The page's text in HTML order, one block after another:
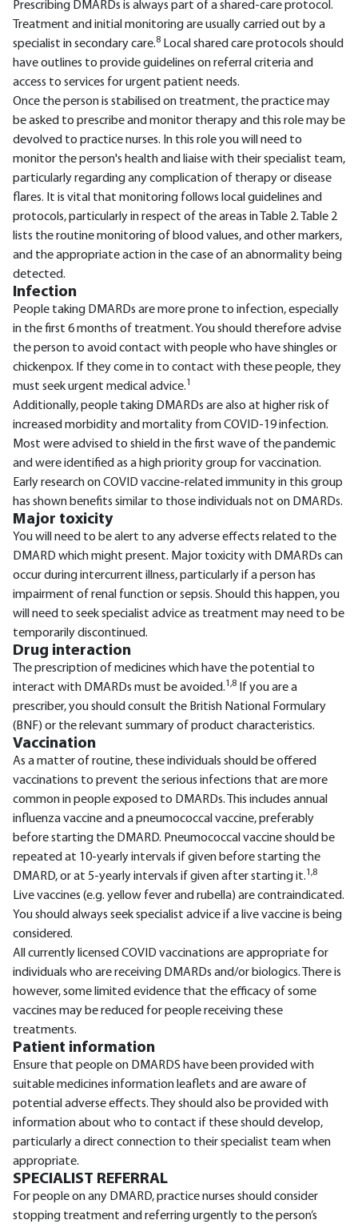
Prescribing DMARDs is always part of a shared-care protocol.
Treatment and initial monitoring are usually carried out by a
specialist in secondary care.8 Local shared care protocols should
have outlines to provide guidelines on referral criteria and
access to services for urgent patient needs.
Once the person is stabilised on treatment, the practice may
be asked to prescribe and monitor therapy and this role may be
devolved to practice nurses. In this role you will need to
monitor the person's health and liaise with their specialist team,
particularly regarding any complication of therapy or disease
flares. It is vital that monitoring follows local guidelines and
protocols, particularly in respect of the areas in Table 2. Table 2
lists the routine monitoring of blood values, and other markers,
and the appropriate action in the case of an abnormality being
detected.
Infection
People taking DMARDs are more prone to infection, especially
in the first 6 months of treatment. You should therefore advise
the person to avoid contact with people who have shingles or
chickenpox. If they come in to contact with these people, they
must seek urgent medical advice.1
Additionally, people taking DMARDs are also at higher risk of
increased morbidity and mortality from COVID-19 infection.
Most were advised to shield in the first wave of the pandemic
and were identified as a high priority group for vaccination.
Early research on COVID vaccine-related immunity in this group
has shown benefits similar to those individuals not on DMARDs.
Major toxicity
You will need to be alert to any adverse effects related to the
DMARD which might present. Major toxicity with DMARDs can
occur during intercurrent illness, particularly if a person has
impairment of renal function or sepsis. Should this happen, you
will need to seek specialist advice as treatment may need to be
temporarily discontinued.
Drug interaction
The prescription of medicines which have the potential to
interact with DMARDs must be avoided.1,8
If you are a
prescriber, you should consult the British National Formulary
(BNF) or the relevant summary of product characteristics.
Vaccination
As a matter of routine, these individuals should be offered
vaccinations to prevent the serious infections that are more
common in people exposed to DMARDs. This includes annual
influenza vaccine and a pneumococcal vaccine, preferably
before starting the DMARD. Pneumococcal vaccine should be
repeated at 10-yearly intervals if given before starting the
DMARD, or at 5-yearly intervals if given after starting it.1,8
Live vaccines (e.g. yellow fever and rubella) are contraindicated.
You should always seek specialist advice if a live vaccine is being
considered.
All currently licensed COVID vaccinations are appropriate for
individuals who are receiving DMARDs and/or biologics. There is
however, some limited evidence that the efficacy of some
vaccines may be reduced for people receiving these
treatments.
Patient information
Ensure that people on DMARDS have been provided with
suitable medicines information leaflets and are aware of
potential adverse effects. They should also be provided with
information about who to contact if these should develop,
particularly a direct connection to their specialist team when
appropriate.
SPECIALIST REFERRAL
For people on any DMARD, practice nurses should consider
stopping treatment and referring urgently to the person’s